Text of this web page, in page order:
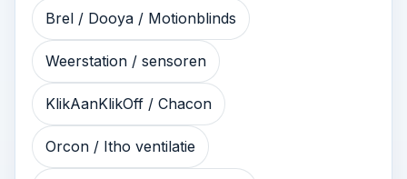
Brel / Dooya / Motionblinds
Weerstation / sensoren
KlikAanKlikOff / Chacon
Orcon / Itho ventilatie